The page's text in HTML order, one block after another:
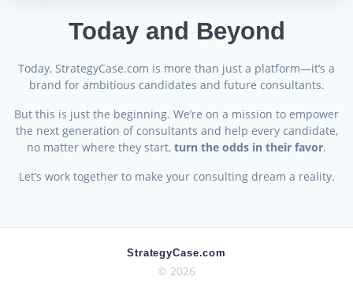
Today and Beyond
Today, StrategyCase.com is more than just a platform—it’s a
brand for ambitious candidates and future consultants.
But this is just the beginning. We’re on a mission to empower
the next generation of consultants and help every candidate,
no matter where they start, turn the odds in their favor.
Let’s work together to make your consulting dream a reality.
StrategyCase.com
© 2026